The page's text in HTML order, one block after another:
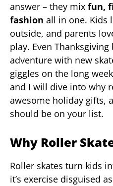
answer – they mix fun,
fashion all in one. Kids
outside, and parents
play. Even
adventure with new
giggles on the long
and I will dive into why
awesome holiday gifts,
should be on your list.
Why Roller
Roller skates turn kids
it’s exercise disguised